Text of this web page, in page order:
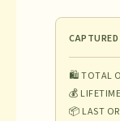
🛍️ TOTAL
💰
📦 LAST